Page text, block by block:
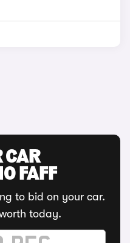
CAR
FAFF
to bid on your car.
today.